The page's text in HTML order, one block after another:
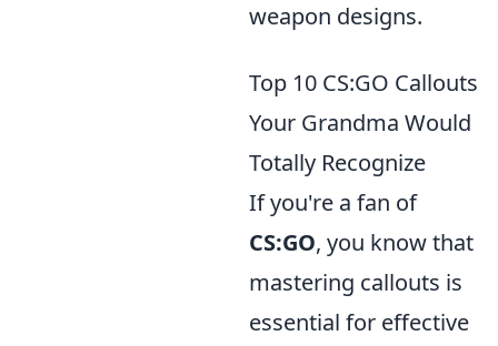
weapon designs.
Top 10 CS:GO Callouts
Your Grandma Would
Totally Recognize
If you're a fan of
CS:GO, you know that
mastering callouts is
essential for effective